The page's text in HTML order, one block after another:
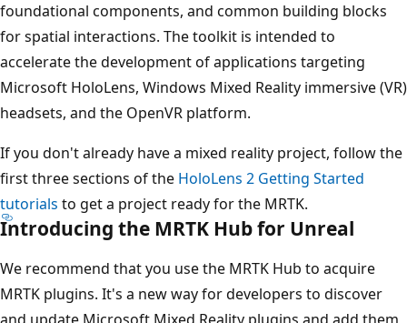
foundational components, and common building blocks
for spatial interactions. The toolkit is intended to
accelerate the development of applications targeting
Microsoft HoloLens, Windows Mixed Reality immersive (VR)
headsets, and the OpenVR platform.
If you don't already have a mixed reality project, follow the
first three sections of the HoloLens 2 Getting Started
tutorials to get a project ready for the MRTK.
Introducing the MRTK Hub for Unreal
We recommend that you use the MRTK Hub to acquire
MRTK plugins. It's a new way for developers to discover